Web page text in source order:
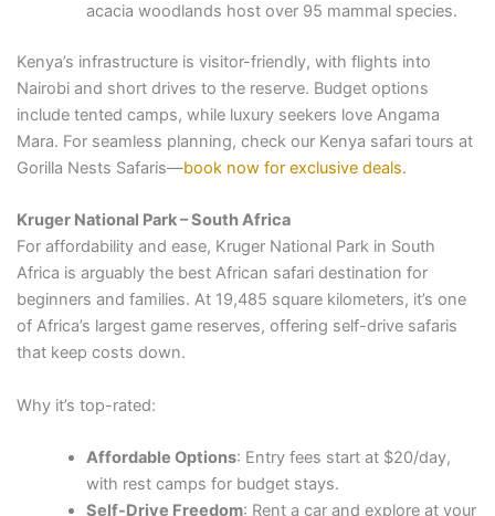
acacia woodlands host over 95 mammal species.
Kenya’s infrastructure is visitor-friendly, with flights into
Nairobi and short drives to the reserve. Budget options
include tented camps, while luxury seekers love Angama
Mara. For seamless planning, check our Kenya safari tours at
Gorilla Nests Safaris—book now for exclusive deals.
Kruger National Park – South Africa
For affordability and ease, Kruger National Park in South
Africa is arguably the best African safari destination for
beginners and families. At 19,485 square kilometers, it’s one
of Africa’s largest game reserves, offering self-drive safaris
that keep costs down.
Why it’s top-rated:
Affordable Options: Entry fees start at $20/day,
with rest camps for budget stays.
Self-Drive Freedom: Rent a car and explore at your